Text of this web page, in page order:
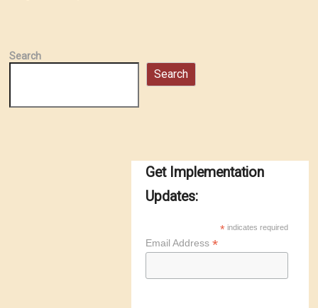
Search
Search
Get Implementation
Updates:
* indicates required
Email Address *